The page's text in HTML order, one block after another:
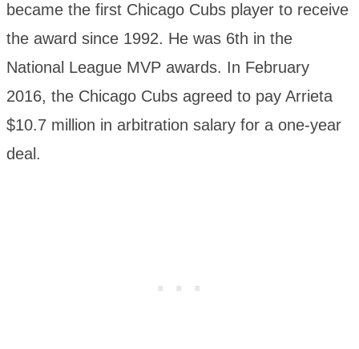
became the first Chicago Cubs player to receive
the award since 1992. He was 6th in the
National League MVP awards. In February
2016, the Chicago Cubs agreed to pay Arrieta
$10.7 million in arbitration salary for a one-year
deal.